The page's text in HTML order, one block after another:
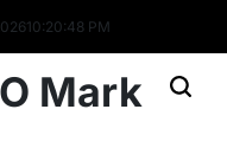
10:20:48 PM
Mark